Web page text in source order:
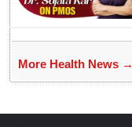
More Health News →